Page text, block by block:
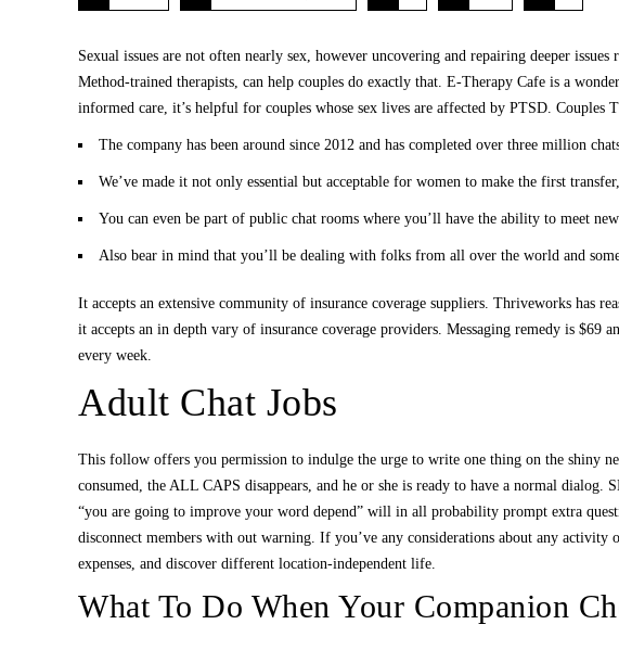
Sexual issues are not often nearly sex, however uncovering and repairing deeper
Method-trained therapists, can help couples do exactly that. E-Therapy Cafe is a
informed care, it’s helpful for couples whose sex lives are affected by PTSD.
The company has been around since 2012 and has completed over three million
We’ve made it not only essential but acceptable for women to make the first
You can even be part of public chat rooms where you’ll have the ability to meet
Also bear in mind that you’ll be dealing with folks from all over the world and
It accepts an extensive community of insurance coverage suppliers. Thriveworks has
it accepts an in depth vary of insurance coverage providers. Messaging remedy is $69
every week.
Adult Chat Jobs
This follow offers you permission to indulge the urge to write one thing on the shiny
consumed, the ALL CAPS disappears, and he or she is ready to have a normal
“you are going to improve your word depend” will in all probability prompt extra
disconnect members with out warning. If you’ve any considerations about any
expenses, and discover different location-independent life.
What To Do When Your Companion